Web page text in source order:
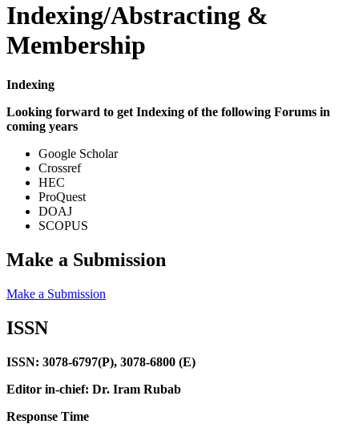
Indexing/Abstracting &
Membership
Indexing
Looking forward to get Indexing of the following Forums in
coming years
Google Scholar
Crossref
HEC
ProQuest
DOAJ
SCOPUS
Make a Submission
Make a Submission
ISSN
ISSN: 3078-6797(P), 3078-6800 (E)
Editor in-chief: Dr. Iram Rubab
Response Time